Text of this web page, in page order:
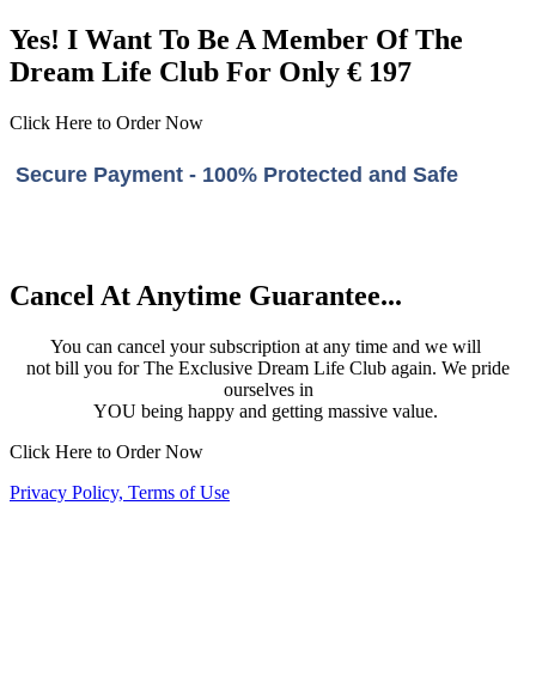
Yes! I Want To Be A Member Of The
Dream Life Club For Only € 197
Click Here to Order Now
Secure Payment - 100% Protected and Safe
Cancel At Anytime Guarantee...
You can cancel your subscription at any time and we will
not bill you for The Exclusive Dream Life Club again. We pride
ourselves in
YOU being happy and getting massive value.
Click Here to Order Now
Privacy Policy, Terms of Use